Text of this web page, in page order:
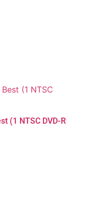
(1 NTSC DVD-R